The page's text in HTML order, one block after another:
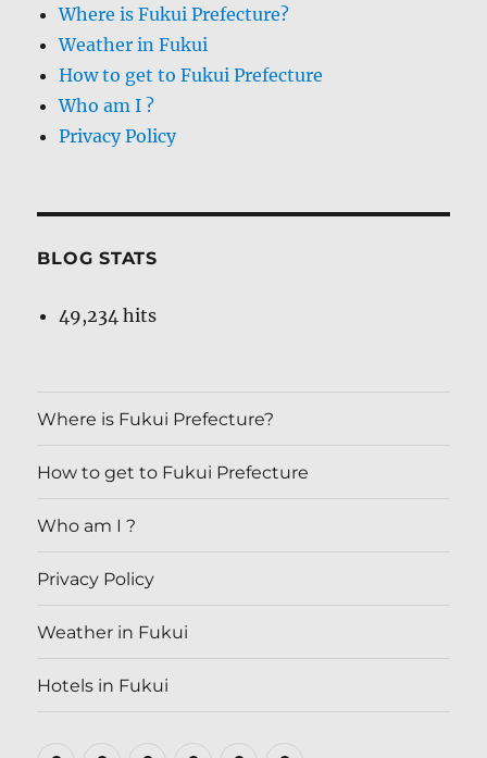
Where is Fukui Prefecture?
Weather in Fukui
How to get to Fukui Prefecture
Who am I ?
Privacy Policy
BLOG STATS
49,234 hits
Where is Fukui Prefecture?
How to get to Fukui Prefecture
Who am I ?
Privacy Policy
Weather in Fukui
Hotels in Fukui